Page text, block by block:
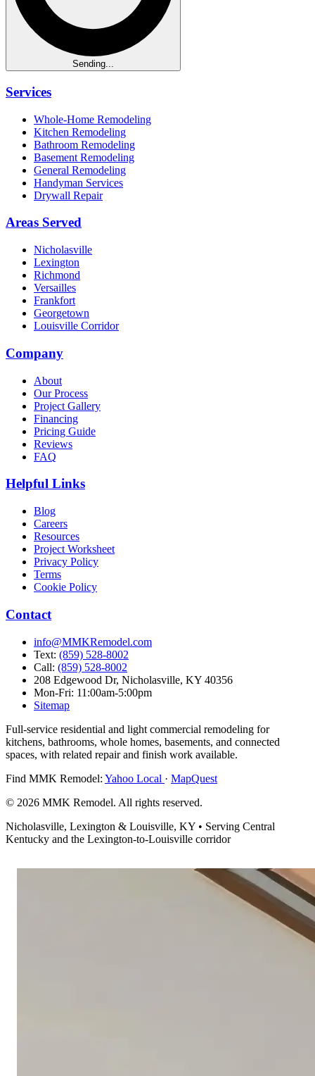
Sending...
Services
Whole-Home Remodeling
Kitchen Remodeling
Bathroom Remodeling
Basement Remodeling
General Remodeling
Handyman Services
Drywall Repair
Areas Served
Nicholasville
Lexington
Richmond
Versailles
Frankfort
Georgetown
Louisville Corridor
Company
About
Our Process
Project Gallery
Financing
Pricing Guide
Reviews
FAQ
Helpful Links
Blog
Careers
Resources
Project Worksheet
Privacy Policy
Terms
Cookie Policy
Contact
info@MMKRemodel.com
Text: (859) 528-8002
Call: (859) 528-8002
208 Edgewood Dr, Nicholasville, KY 40356
Mon-Fri: 11:00am-5:00pm
Sitemap
Full-service residential and light commercial remodeling for
kitchens, bathrooms, whole homes, basements, and connected
spaces, with related repair and finish work available.
Find MMK Remodel: Yahoo Local · MapQuest
© 2026 MMK Remodel. All rights reserved.
Nicholasville, Lexington & Louisville, KY • Serving Central
Kentucky and the Lexington-to-Louisville corridor